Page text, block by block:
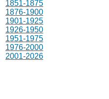
1851-1875
1876-1900
1901-1925
1926-1950
1951-1975
1976-2000
2001-2026